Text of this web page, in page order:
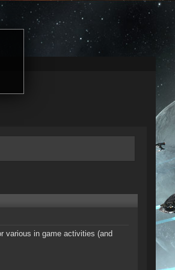
various in game activities (and